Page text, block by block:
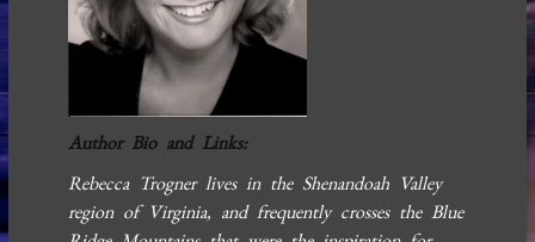
Author Bio and Links:
Rebecca Trogner lives in the Shenandoah Valley
region of Virginia, and frequently crosses the Blue